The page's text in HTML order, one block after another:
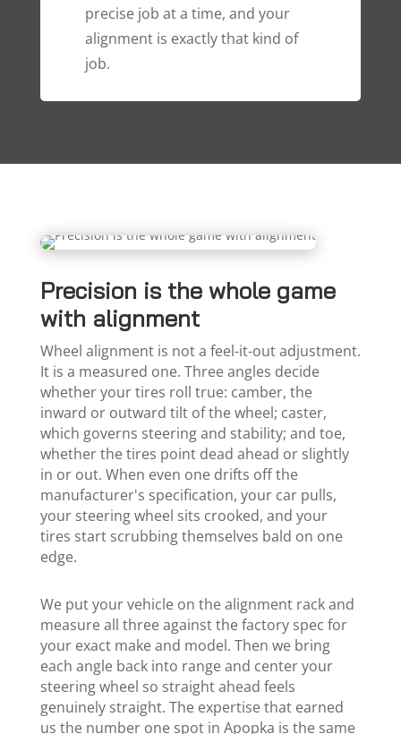
precise job at a time, and your
alignment is exactly that kind of
job.
Precision is the whole game
with alignment
Wheel alignment is not a feel-it-out adjustment.
It is a measured one. Three angles decide
whether your tires roll true: camber, the
inward or outward tilt of the wheel; caster,
which governs steering and stability; and toe,
whether the tires point dead ahead or slightly
in or out. When even one drifts off the
manufacturer's specification, your car pulls,
your steering wheel sits crooked, and your
tires start scrubbing themselves bald on one
edge.
We put your vehicle on the alignment rack and
measure all three against the factory spec for
your exact make and model. Then we bring
each angle back into range and center your
steering wheel so straight ahead feels
genuinely straight. The expertise that earned
us the number one spot in Apopka is the same